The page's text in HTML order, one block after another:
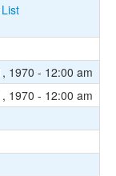
1970 - 12:00 am
1970 - 12:00 am